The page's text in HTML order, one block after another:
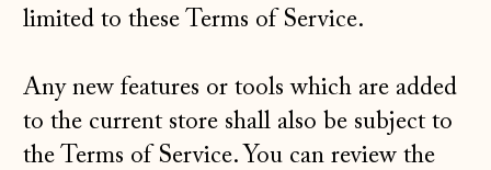
limited to these Terms of Service.
Any new features or tools which are added
to the current store shall also be subject to
the Terms of Service. You can review the